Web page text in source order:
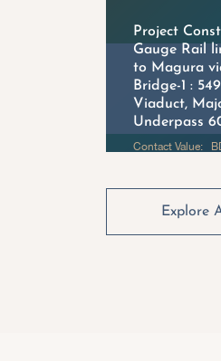
Project
Gauge Rail
to Magura
Bridge-1 :
Viaduct,
Underpass
Contact Value:
Explore